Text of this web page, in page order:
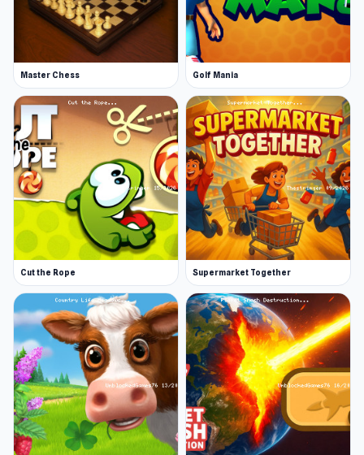
Master Chess Golf Mania
Cut the Rope Supermarket Together